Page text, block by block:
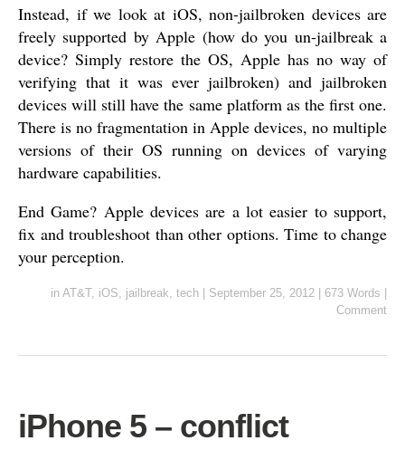
Instead, if we look at iOS, non-jailbroken devices are
freely supported by Apple (how do you un-jailbreak a
device? Simply restore the OS, Apple has no way of
verifying that it was ever jailbroken) and jailbroken
devices will still have the same platform as the first one.
There is no fragmentation in Apple devices, no multiple
versions of their OS running on devices of varying
hardware capabilities.
End Game? Apple devices are a lot easier to support,
fix and troubleshoot than other options. Time to change
your perception.
in AT&T, iOS, jailbreak, tech September 25, 2012 673 Words
Comment
iPhone 5 – conflict